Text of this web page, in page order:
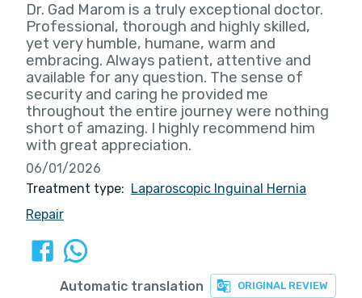
Dr. Gad Marom is a truly exceptional doctor.
Professional, thorough and highly skilled,
yet very humble, humane, warm and
embracing. Always patient, attentive and
available for any question. The sense of
security and caring he provided me
throughout the entire journey were nothing
short of amazing. I highly recommend him
with great appreciation.
06/01/2026
Treatment type: Laparoscopic Inguinal Hernia
Repair
ORIGINAL REVIEW
Automatic translation